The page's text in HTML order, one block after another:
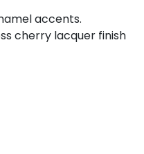
accents.
cherry lacquer finish